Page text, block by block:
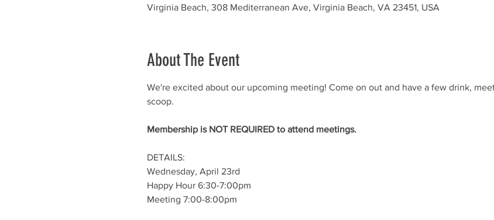
Virginia Beach, 308 Mediterranean Ave, Virginia Beach, VA 23451, USA
About The Event
We're excited about our upcoming meeting! Come on out and have a few drink,
scoop.
Membership is NOT REQUIRED to attend meetings.
DETAILS:
Wednesday, April 23rd
Happy Hour 6:30-7:00pm
Meeting 7:00-8:00pm